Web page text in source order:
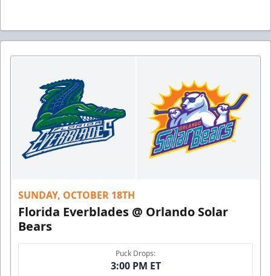
SUNDAY, OCTOBER 18TH
Florida Everblades @ Orlando Solar
Bears
Puck Drops:
3:00 PM ET